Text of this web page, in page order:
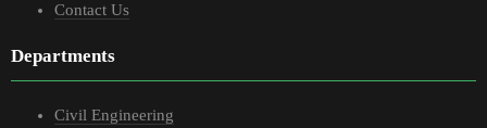
Contact Us
Departments
Civil Engineering